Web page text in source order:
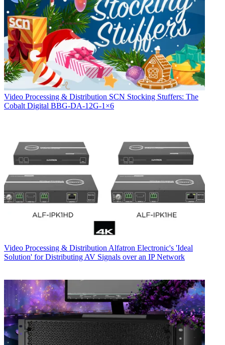
Video Processing & Distribution SCN Stocking Stuffers: The
Cobalt Digital BBG-DA-12G-1×6
Video Processing & Distribution Alfatron Electronic's 'Ideal
Solution' for Distributing AV Signals over an IP Network